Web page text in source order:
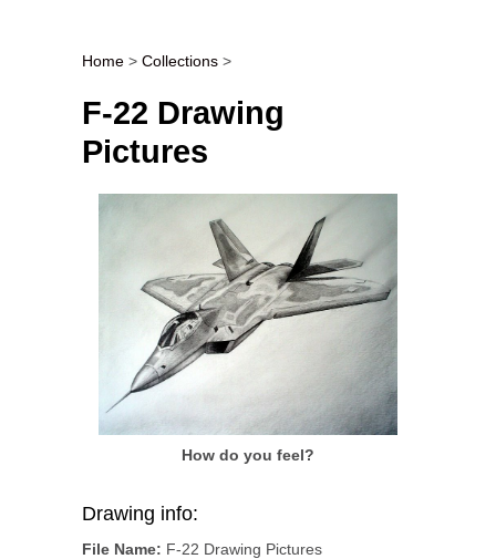
Post navigation
Home > Collections >
F-22 Drawing
Pictures
How do you feel?
Drawing info:
File Name: F-22 Drawing Pictures